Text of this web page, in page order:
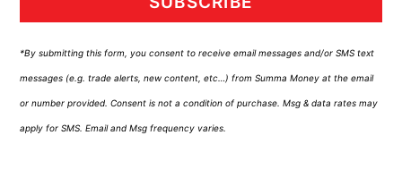
*By submitting this form, you consent to receive email messages and/or SMS text
messages (e.g. trade alerts, new content, etc…) from Summa Money at the email
or number provided. Consent is not a condition of purchase. Msg & data rates may
apply for SMS. Email and Msg frequency varies.